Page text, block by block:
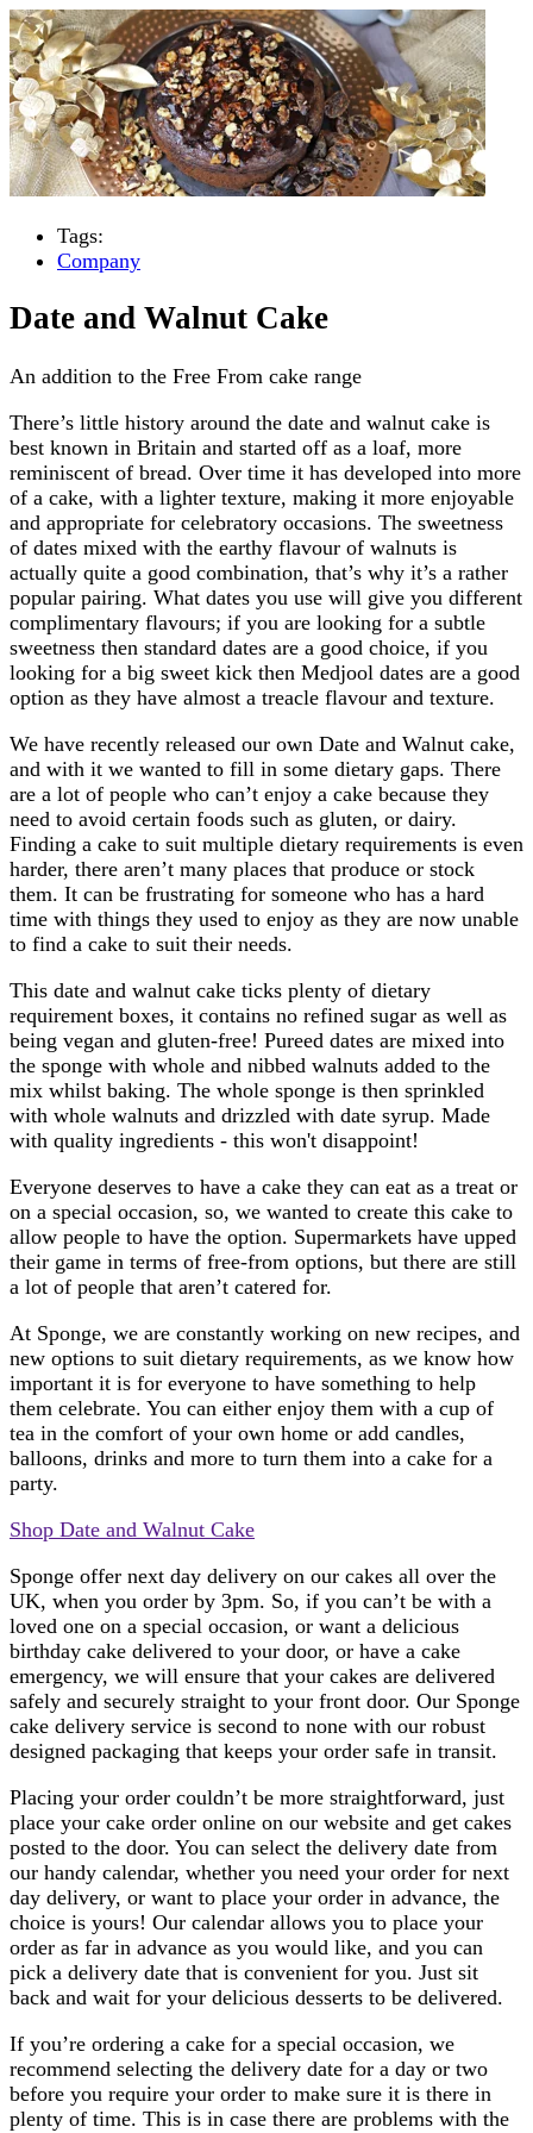
Tags:
Company
Date and Walnut Cake
An addition to the Free From cake range
There’s little history around the date and walnut cake is
best known in Britain and started off as a loaf, more
reminiscent of bread. Over time it has developed into more
of a cake, with a lighter texture, making it more enjoyable
and appropriate for celebratory occasions. The sweetness
of dates mixed with the earthy flavour of walnuts is
actually quite a good combination, that’s why it’s a rather
popular pairing. What dates you use will give you different
complimentary flavours; if you are looking for a subtle
sweetness then standard dates are a good choice, if you
looking for a big sweet kick then Medjool dates are a good
option as they have almost a treacle flavour and texture.
We have recently released our own Date and Walnut cake,
and with it we wanted to fill in some dietary gaps. There
are a lot of people who can’t enjoy a cake because they
need to avoid certain foods such as gluten, or dairy.
Finding a cake to suit multiple dietary requirements is even
harder, there aren’t many places that produce or stock
them. It can be frustrating for someone who has a hard
time with things they used to enjoy as they are now unable
to find a cake to suit their needs.
This date and walnut cake ticks plenty of dietary
requirement boxes, it contains no refined sugar as well as
being vegan and gluten-free! Pureed dates are mixed into
the sponge with whole and nibbed walnuts added to the
mix whilst baking. The whole sponge is then sprinkled
with whole walnuts and drizzled with date syrup. Made
with quality ingredients - this won't disappoint!
Everyone deserves to have a cake they can eat as a treat or
on a special occasion, so, we wanted to create this cake to
allow people to have the option. Supermarkets have upped
their game in terms of free-from options, but there are still
a lot of people that aren’t catered for.
At Sponge, we are constantly working on new recipes, and
new options to suit dietary requirements, as we know how
important it is for everyone to have something to help
them celebrate. You can either enjoy them with a cup of
tea in the comfort of your own home or add candles,
balloons, drinks and more to turn them into a cake for a
party.
Shop Date and Walnut Cake
Sponge offer next day delivery on our cakes all over the
UK, when you order by 3pm. So, if you can’t be with a
loved one on a special occasion, or want a delicious
birthday cake delivered to your door, or have a cake
emergency, we will ensure that your cakes are delivered
safely and securely straight to your front door. Our Sponge
cake delivery service is second to none with our robust
designed packaging that keeps your order safe in transit.
Placing your order couldn’t be more straightforward, just
place your cake order online on our website and get cakes
posted to the door. You can select the delivery date from
our handy calendar, whether you need your order for next
day delivery, or want to place your order in advance, the
choice is yours! Our calendar allows you to place your
order as far in advance as you would like, and you can
pick a delivery date that is convenient for you. Just sit
back and wait for your delicious desserts to be delivered.
If you’re ordering a cake for a special occasion, we
recommend selecting the delivery date for a day or two
before you require your order to make sure it is there in
plenty of time. This is in case there are problems with the